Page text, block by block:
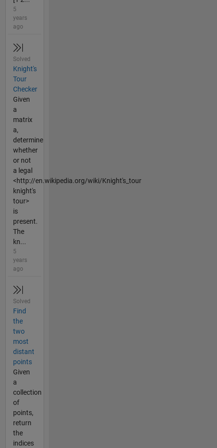
5
years
ago
Solved
Knight's
Tour
Checker
Given
a
matrix
a,
determine
whether
or not
a legal
<http://en.wikipedia.org/wiki/Knight's_tour
knight's
tour>
is
present.
The
kn...
5
years
ago
Solved
Find
the
two
most
distant
points
Given
a
collection
of
points,
return
the
indices